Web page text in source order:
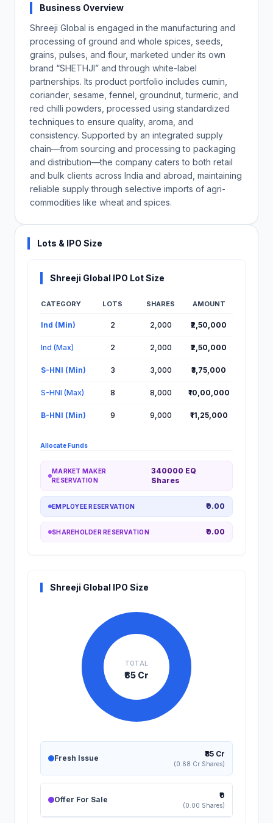
Business Overview
Shreeji Global is engaged in the manufacturing and
processing of ground and whole spices, seeds,
grains, pulses, and flour, marketed under its own
brand “SHETHJI” and through white-label
partnerships. Its product portfolio includes cumin,
coriander, sesame, fennel, groundnut, turmeric, and
red chilli powders, processed using standardized
techniques to ensure quality, aroma, and
consistency. Supported by an integrated supply
chain—from sourcing and processing to packaging
and distribution—the company caters to both retail
and bulk clients across India and abroad, maintaining
reliable supply through selective imports of agri-
commodities like wheat and spices.
Lots & IPO Size
Shreeji Global IPO Lot Size
CATEGORY LOTS SHARES AMOUNT
Ind (Min) 2 2,000 ₹2,50,000
Ind (Max) 2 2,000 ₹2,50,000
S-HNI (Min) 3 3,000 ₹3,75,000
S-HNI (Max) 8 8,000 ₹10,00,000
B-HNI (Min) 9 9,000 ₹11,25,000
Allocate Funds
MARKET MAKER
RESERVATION
340000 EQ
Shares
EMPLOYEE RESERVATION ₹0.00
SHAREHOLDER RESERVATION ₹0.00
Shreeji Global IPO Size
TOTAL
₹85 Cr
Fresh Issue ₹85 Cr
(0.68 Cr Shares)
Offer For Sale ₹0
(0.00 Shares)